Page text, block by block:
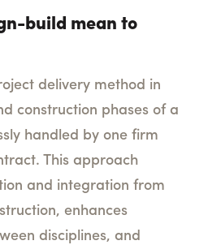
build mean to
delivery method in
construction phases of a
handled by one firm
This approach
and integration from
enhances
disciplines, and